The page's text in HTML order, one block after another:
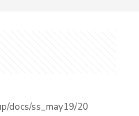
docs/ss_may19/20